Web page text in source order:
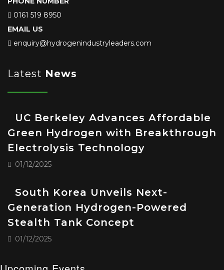
0161 519 8950
EMAIL US
enquiry@hydrogenindustryleaders.com
Latest News
UC Berkeley Advances Affordable
Green Hydrogen with Breakthrough
Electrolysis Technology
01/12/2025
South Korea Unveils Next-
Generation Hydrogen-Powered
Stealth Tank Concept
01/12/2025